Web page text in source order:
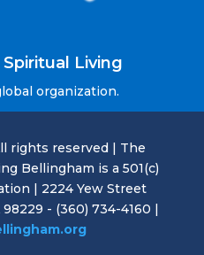
Living
organization.
rights reserved | The
Bellingham is a 501(c)
| 2224 Yew Street
- (360) 734-4160 |